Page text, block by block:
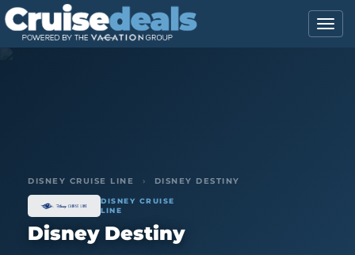
DISNEY CRUISE LINE › DISNEY DESTINY
DISNEY CRUISE
LINE
Disney Destiny